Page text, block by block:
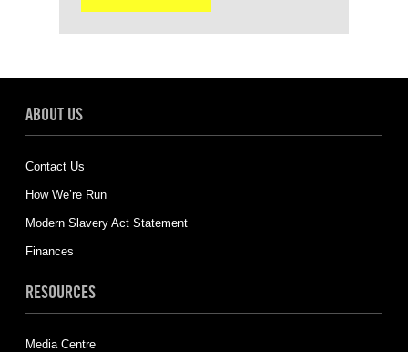
ABOUT US
Contact Us
How We’re Run
Modern Slavery Act Statement
Finances
RESOURCES
Media Centre